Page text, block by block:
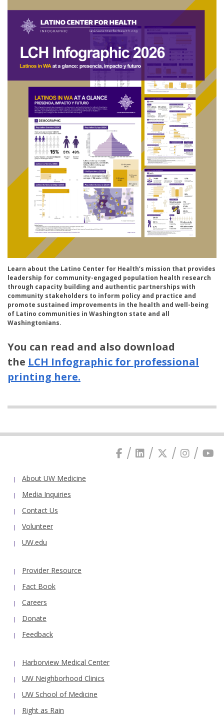
Learn about the Latino Center for Health’s mission that provides
leadership for community-engaged population health research
through capacity building and authentic partnerships with
community stakeholders to inform policy and practice and
promote sustained improvements in the health and well-being
of Latino communities in Washington state and all
Washingtonians.
You can read and also download
the LCH Infographic for professional
printing here.
About UW Medicine
Media Inquiries
Contact Us
Volunteer
UW.edu
Provider Resource
Fact Book
Careers
Donate
Feedback
Harborview Medical Center
UW Neighborhood Clinics
UW School of Medicine
Right as Rain